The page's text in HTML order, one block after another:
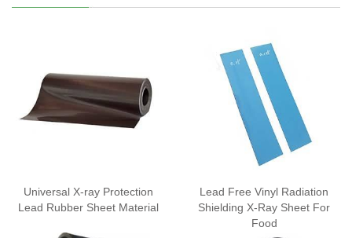
Universal X-ray Protection
Lead Rubber Sheet Material
Lead Free Vinyl Radiation
Shielding X-Ray Sheet For
Food